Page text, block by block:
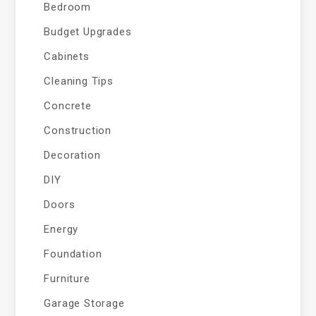
Bedroom
Budget Upgrades
Cabinets
Cleaning Tips
Concrete
Construction
Decoration
DIY
Doors
Energy
Foundation
Furniture
Garage Storage